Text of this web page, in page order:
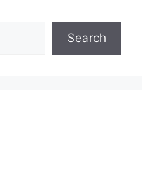
Search